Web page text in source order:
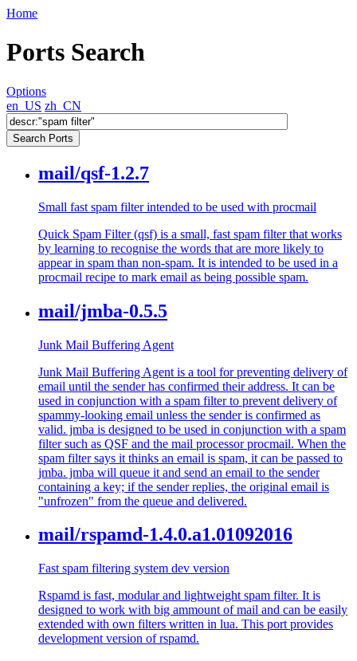
Home
Ports Search
Options
en_US zh_CN
mail/qsf-1.2.7
Small fast spam filter intended to be used with procmail
Quick Spam Filter (qsf) is a small, fast spam filter that works
by learning to recognise the words that are more likely to
appear in spam than non-spam. It is intended to be used in a
procmail recipe to mark email as being possible spam.
mail/jmba-0.5.5
Junk Mail Buffering Agent
Junk Mail Buffering Agent is a tool for preventing delivery of
email until the sender has confirmed their address. It can be
used in conjunction with a spam filter to prevent delivery of
spammy-looking email unless the sender is confirmed as
valid. jmba is designed to be used in conjunction with a spam
filter such as QSF and the mail processor procmail. When the
spam filter says it thinks an email is spam, it can be passed to
jmba. jmba will queue it and send an email to the sender
containing a key; if the sender replies, the original email is
"unfrozen" from the queue and delivered.
mail/rspamd-1.4.0.a1.01092016
Fast spam filtering system dev version
Rspamd is fast, modular and lightweight spam filter. It is
designed to work with big ammount of mail and can be easily
extended with own filters written in lua. This port provides
development version of rspamd.